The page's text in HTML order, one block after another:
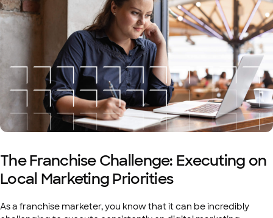
The Franchise Challenge: Executing on
Local Marketing Priorities
As a franchise marketer, you know that it can be incredibly